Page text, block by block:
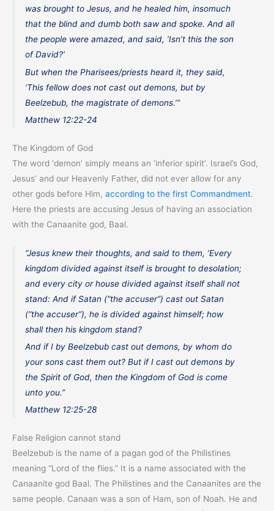
was brought to Jesus, and he healed him, insomuch
that the blind and dumb both saw and spoke. And all
the people were amazed, and said, ‘Isn’t this the son
of David?’
But when the Pharisees/priests heard it, they said,
‘This fellow does not cast out demons, but by
Beelzebub, the magistrate of demons.’”
Matthew 12:22-24
The Kingdom of God
The word ‘demon’ simply means an ‘inferior spirit’. Israel’s God,
Jesus’ and our Heavenly Father, did not ever allow for any
other gods before Him, according to the first Commandment.
Here the priests are accusing Jesus of having an association
with the Canaanite god, Baal.
“Jesus knew their thoughts, and said to them, ‘Every
kingdom divided against itself is brought to desolation;
and every city or house divided against itself shall not
stand: And if Satan (“the accuser”) cast out Satan
(“the accuser”), he is divided against himself; how
shall then his kingdom stand?
And if I by Beelzebub cast out demons, by whom do
your sons cast them out? But if I cast out demons by
the Spirit of God, then the Kingdom of God is come
unto you.”
Matthew 12:25-28
False Religion cannot stand
Beelzebub is the name of a pagan god of the Philistines
meaning “Lord of the flies.” It is a name associated with the
Canaanite god Baal. The Philistines and the Canaanites are the
same people. Canaan was a son of Ham, son of Noah. He and